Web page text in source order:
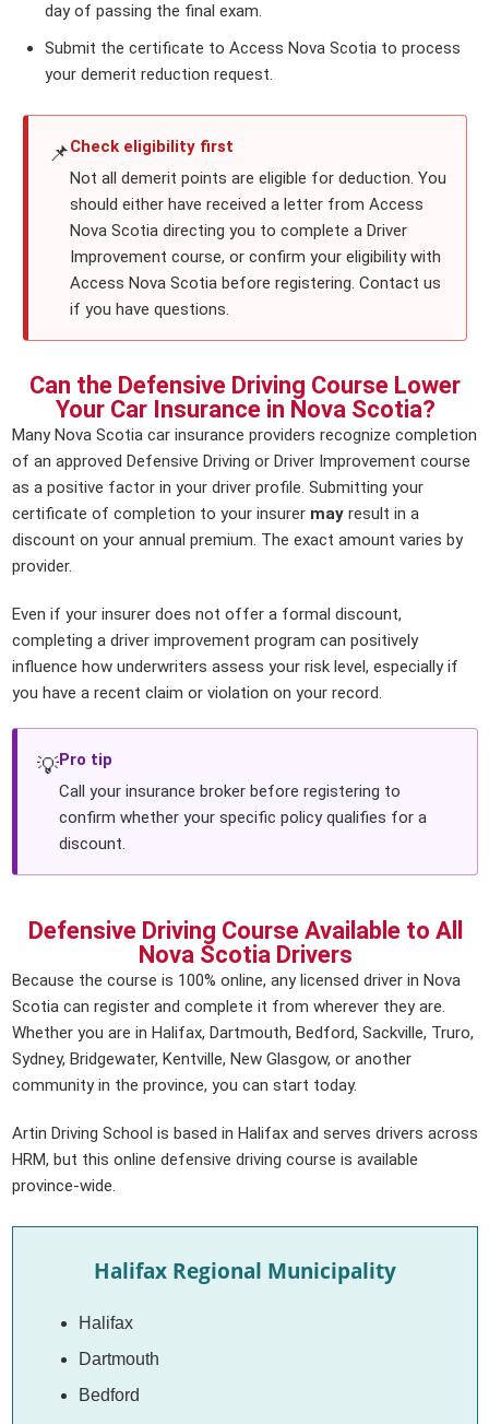
day of passing the final exam.
Submit the certificate to Access Nova Scotia to process
your demerit reduction request.
📌Check eligibility first
Not all demerit points are eligible for deduction. You
should either have received a letter from Access
Nova Scotia directing you to complete a Driver
Improvement course, or confirm your eligibility with
Access Nova Scotia before registering. Contact us
if you have questions.
Can the Defensive Driving Course Lower
Your Car Insurance in Nova Scotia?
Many Nova Scotia car insurance providers recognize completion
of an approved Defensive Driving or Driver Improvement course
as a positive factor in your driver profile. Submitting your
certificate of completion to your insurer may result in a
discount on your annual premium. The exact amount varies by
provider.
Even if your insurer does not offer a formal discount,
completing a driver improvement program can positively
influence how underwriters assess your risk level, especially if
you have a recent claim or violation on your record.
💡Pro tip
Call your insurance broker before registering to
confirm whether your specific policy qualifies for a
discount.
Defensive Driving Course Available to All
Nova Scotia Drivers
Because the course is 100% online, any licensed driver in Nova
Scotia can register and complete it from wherever they are.
Whether you are in Halifax, Dartmouth, Bedford, Sackville, Truro,
Sydney, Bridgewater, Kentville, New Glasgow, or another
community in the province, you can start today.
Artin Driving School is based in Halifax and serves drivers across
HRM, but this online defensive driving course is available
province-wide.
Halifax Regional Municipality
Halifax
Dartmouth
Bedford